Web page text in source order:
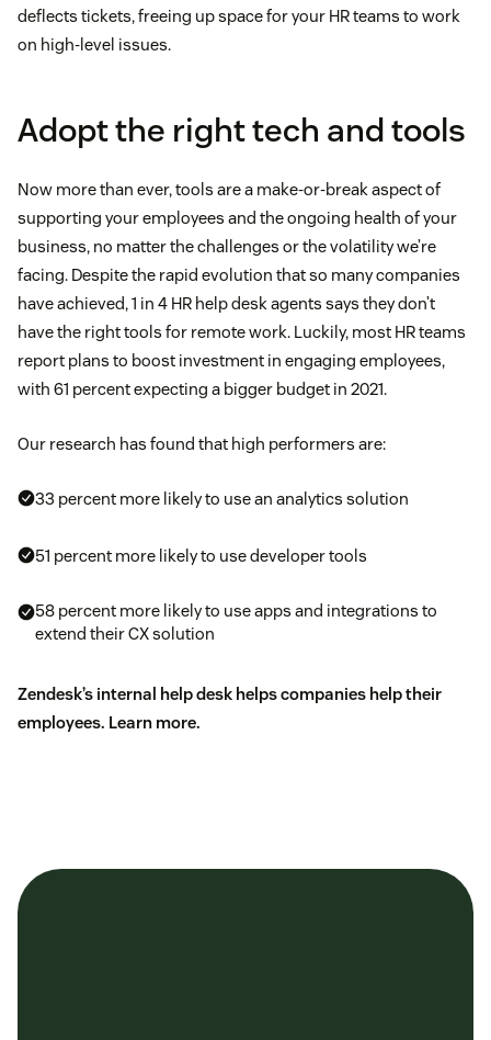
deflects tickets, freeing up space for your HR teams to work
on high-level issues.
Adopt the right tech and tools
Now more than ever, tools are a make-or-break aspect of
supporting your employees and the ongoing health of your
business, no matter the challenges or the volatility we’re
facing. Despite the rapid evolution that so many companies
have achieved, 1 in 4 HR help desk agents says they don’t
have the right tools for remote work. Luckily, most HR teams
report plans to boost investment in engaging employees,
with 61 percent expecting a bigger budget in 2021.
Our research has found that high performers are:
33 percent more likely to use an analytics solution
51 percent more likely to use developer tools
58 percent more likely to use apps and integrations to
extend their CX solution
Zendesk’s internal help desk helps companies help their
employees. Learn more.